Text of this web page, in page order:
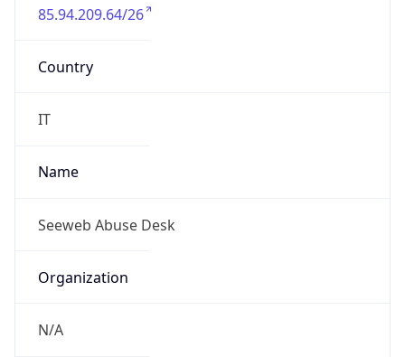
85.94.209.64/26
Country
IT
Name
Seeweb Abuse Desk
Organization
N/A